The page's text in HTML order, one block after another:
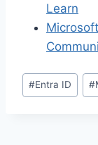
Learn
Post
Tags:
#Entra ID #